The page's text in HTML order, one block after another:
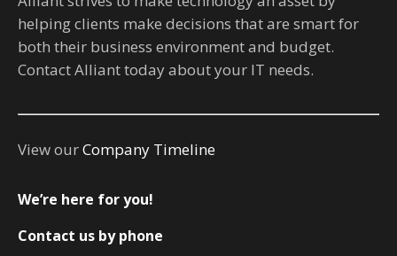
helping clients make decisions that are smart for
both their business environment and budget.
Contact Alliant today about your IT needs.
View ourCompany Timeline
We’re here for you!
Contact us by phone